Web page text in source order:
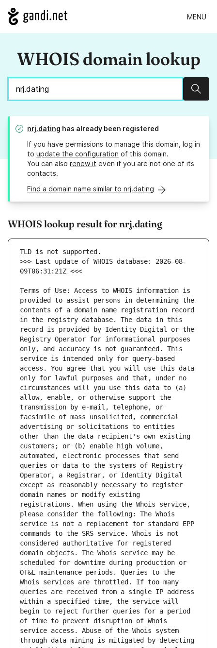
MENU
WHOIS domain lookup
nrj.dating has already been registered
If you have permissions to manage this domain, log in
to update the configuration of this domain.
You can also renew it even if you are not one of its
contacts.
Find a domain name similar to nrj.dating
WHOIS lookup result for nrj.dating
>>> Last update of WHOIS database: 2026-08-
Terms of Use: Access to WHOIS information is
provided to assist persons in determining the
contents of a domain name registration record
in the registry database. The data in this
record is provided by Identity Digital or the
Registry Operator for informational purposes
only, and accuracy is not guaranteed. This
service is intended only for query-based
access. You agree that you will use this data
only for lawful purposes and that, under no
circumstances will you use this data to (a)
allow, enable, or otherwise support the
transmission by e-mail, telephone, or
facsimile of mass unsolicited, commercial
advertising or solicitations to entities
other than the data recipient's own existing
customers; or (b) enable high volume,
automated, electronic processes that send
queries or data to the systems of Registry
Operator, a Registrar, or Identity Digital
except as reasonably necessary to register
domain names or modify existing
registrations. When using the Whois service,
please consider the following: The Whois
service is not a replacement for standard EPP
commands to the SRS service. Whois is not
considered authoritative for registered
domain objects. The Whois service may be
scheduled for downtime during production or
OT&E maintenance periods. Queries to the
Whois services are throttled. If too many
queries are received from a single IP address
within a specified time, the service will
begin to reject further queries for a period
of time to prevent disruption of Whois
service access. Abuse of the Whois system
through data mining is mitigated by detecting